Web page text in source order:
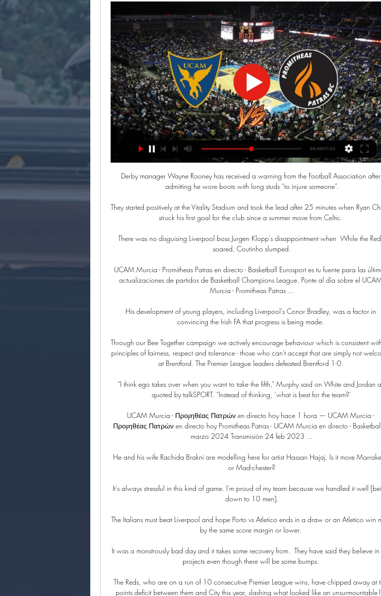
Derby manager Wayne Rooney has received a warning from the Football Association after admitting he wore boots with long studs “to injure someone”.

They started positively at the Vitality Stadium and took the lead after 25 minutes when Ryan Christie struck his first goal for the club since a summer move from Celtic. 

There was no disguising Liverpool boss Jurgen Klopp's disappointment when  While the Reds soared, Coutinho slumped.

UCAM Murcia - Promitheas Patras en directo - Basketball Eurosport es tu fuente para las últimas actualizaciones de partidos de Basketball Champions League. Ponte al día sobre el UCAM Murcia - Promitheas Patras ...

His development of young players, including Liverpool's Conor Bradley, was a factor in convincing the Irish FA that progress is being made. 

Through our Bee Together campaign we actively encourage behaviour which is consistent with the principles of fairness, respect and tolerance - those who can't accept that are simply not welcome at Brentford. The Premier League leaders defeated Brentford 1-0. 

“I think ego takes over when you want to take the fifth,” Murphy said on White and Jordan as quoted by talkSPORT. “Instead of thinking, ‘what is best for the team?’

UCAM Murcia - Προμηθέας Πατρών en directo hoy hace 1 hora — UCAM Murcia - Προμηθέας Πατρών en directo hoy Promitheas Patras - UCAM Murcia en directo - Basketball 5 marzo 2024 Transmisión 24 feb 2023 ...

He and his wife Rachida Brakni are modelling here for artist Hassan Hajaj. Is it more Marrakech or Mad-chester?

It's always stressful in this kind of game. I'm proud of my team because we handled it well [being down to 10 men].

The Italians must beat Liverpool and hope Porto vs Atletico ends in a draw or an Atletico win must by the same score margin or lower. 

It was a monstrously bad day and it takes some recovery from.  They have said they believe in the projects even though there will be some bumps. 

The Reds, who are on a run of 10 consecutive Premier League wins, have chipped away at the points deficit between them and City this year, slashing what looked like an unsurmountable14-point lead to just one point, and victory on Sunday would send Jurgen Klopp's side to the league summit. 

Promitheas Patras BC UCAM Murcia en Directo [EN VIVO] Sigue le score Promitheas Patras BC UCAM Murcia en directo y resultados del partido con nuestro livescore baloncesto.

At the start, a lot of people didn't understand what we were doing or were dissatisfied. There was a lot we had to do at many levels to convince people of our work.

“The FA apologises for the terrible experience that many suffered within Wembley on what should have been a historic night for the game.”

Christian Pulisic's hidden shirt trolling Mexico, which he revealed from beneath his jersey after scoring the opener in a 2-0 win on Friday night, was a planned endeavor involving multiple people in the United States men's national team.

I don't think Jurgen Klopp would pick him if he was picking what we're picking now.  That's the headline for the weekend, isn't it! 

This includes investments in Stamford Bridge, the academy, the women’s team and Kingsmeadow and continued funding for the Chelsea Foundation.

En directo UCAM Murcia vs Προμηθέας Πατρών vídeo del hace 16 horas — En directo UCAM Murcia vs Προμηθέας Πατρών vídeo del partido UCAM Murcia v Promitheas Patras boxscore 5 marzo 2024 Hoy En directo: UCAM ...

The Parisians are, however, still doing what they can to try to convince him to remain at the Parc des Princes.

She says:&nbsp;It's a missed opportunity to really look at some of the ways in which we can improve inclusion in sport, it feels like a backwards step. There are many sports in the UK which have done really great work on inclusion for trans and non-binary people, and this really does not seem to pick up on that and move it forward.

Nathan Ferguson and Ebere Eze (both Achilles) continue to make good progress with their respective recoveries, but the pair will not be rushed back into first-team action. 

Emile Smith Rowe - 6Lively in the opening stages, his pressing unsettling Joel Matip on a couple of occasions, but uncharacteristically sloppy in possession at key moments. 

Wales will hope to produce another strong performance against Belgium having been inserted into Group A4 alongside Roberto Martinez's side, along with the Netherlands and Poland.

How the teams lined up | Match statsPremier League fixtures | Table | ResultsDownload the Sky Sports AppBefore the match, Newcastle boss Howe called for a fast start at St James' Park in order to reach the 40-point milestone and that's what his side delivered. 

Unai Emery's team stunned Bayern Munich on Tuesday night to complete a 2-1 aggregate win over the 2019/20 Champions League winners, taking them into the final four of the competition for only the second time in their history and the first since they were beaten by Arsenal at that stage of the tournament in 2005/06. 

Romania aren't even going to the tournament, and it was harder to not qualify than to get there.  Maguire's experienced in his organisation. 

We won ugly and big teams have to find a way to win ugly when they don't play at their best, Arteta told Sky Sports. 

UCAM Murcia – Promitheas marcadores y predicciones El partido en directo de UCAM Murcia - Promitheas Patras comienza el 30 ene. 2024 a las 19:30:00 UTC. Sigue el partido en Sofascore con marcadores en ...

Directo UCAM Murcia contra Προμηθέας Πατρών en vivo Directo UCAM Murcia contra Προμηθέας Πατρών en vivo gratis UCAM Murcia - Promitheas Patras en directo - Basketball 05.03.2024 Dónde verlo en.. DAZN.

We didn't finish the situations off enough, said Klopp. Then the referees forget to raise the flag even though it's clearly offside. These rules will kill me one day!

Earlier this week, Gunners boss Mikel Arteta stripped Aubameyang of the club captaincy following a disciplinary breach that saw him miss out on Arsenal's 3-0 win over Southampton. 

Najila Trindade and her former partner are to be charged over her rape allegation against Paris Saint-Germain forward Neymar, police say. 

In the Premier League, towards the first few months or so I wasn't at the standard that I was always reaching. 

Glowing reports from former Liverpool forward Luis Suarez and Manchester United striker Edinson Cavani encouraged Bentancur to make the move to England. 

Fernandes went on to pay tribute to outgoing caretaker boss Michael Carrick, who announced he will also be stepping down as first-team coach following the Arsenal win.

Scotland defender Jen Beattie says playing all of their Women's World Cup qualifying games at Hampden Park will provide a huge boost. 

The hosts regained the lead just 16 seconds into the second half following a horrendous error by their former goalkeeper Lumley on his return to the Kiyan Prince Foundation Stadium. 

Dean Smith is a man in a hurry to restore his reputation - and has taken only days to return to the Premier League's managerial front line at Norwich City after being sacked by Aston Villa. 

Now black players were coming to the fore. There was a real breakthrough, but it wasn't a topic of conversation between us at West Brom. 

Myself, the coaching staff and players are all looking forward to working with him and we wish him all the very best in his career with us.  Follow Deadline Day with Sky SportsTime is running out for clubs to do business - the summer transfer window closes at 11pm in England and midnight in Scotland on Tuesday August 31 and you can follow all the Deadline Day drama with Sky Sports. 

Bowen volleyed wide on the stretch from Michail Antonio's cross as West Ham began to assert themselves, though, and Lyon were simply left shell-shocked by sucker punches from Dawson and Rice.

Crystal Palace toyed with League Two Hartlepool as goals from Marc Guehi and Michael Olise were enough to sail through without worry, and Olise and Ebere Eze won more plaudits with their trickery and quality off the flanks.

Promitheas Patras BC - UCAM Murcia: En streaming y TV Dónde verlo en.. DAZN. En directo · Promitheas Patras BC vs. UCAM Murcia: streaming en directo y en TV · Detalles del evento. 05 mar. Fecha de inicio.

At the final whistle, Rangnick made a point of going onto the pitch to shake all his players by the hand. He admitted afterwards his celebrations would be limited to a nice meal and a glass of wine given he needs to be back at United's Carrington training ground by 9am on Monday morning to begin preparations for the Young Boys game.

Kept prompting throughout but set-pieces need to improve.  Full of darting, dangerous runs and has rediscovered the confidence to take his man on. 

Ver Promitheas - UCAM Murcia Online en Directo Ver Promitheas - UCAM Murcia online en directo y en diferido con DAZN ES. Disponible en alta definición, en cualquier dispositivo y sin permanencia.

I'm lucky to have a group of players that know these types of games really well, that anything can happen. They are in a good spirit and happy with the opportunity to reach a Champions League semi-final. 

There were 103 positive tests between 20 and 26 December - a high for the season - but the number has now fallen in each of the five weeks since.

Promitheas Patras - UCAM Murcia en directo - Basketball Eurosport es tu fuente para las últimas actualizaciones de partidos de Basketball Champions League. Ponte al día sobre el Promitheas Patras - UCAM Murcia ...

Wiegman: Windsor Park crowd will test England While Northern Ireland will be hoping for a bump from their home fans, Wiegman is using the opportunity to help her team communicate in different ways on the pitch. 

This will be Northern Ireland's 11th meeting against reigning European champions, and first since a 4-0 defeat against Germany in September 1999. 

“That’s everyone’s feeling now in Norway,” he says. “The 1998-2003 age group, there’s a lot of talent, and already a lot of players are d